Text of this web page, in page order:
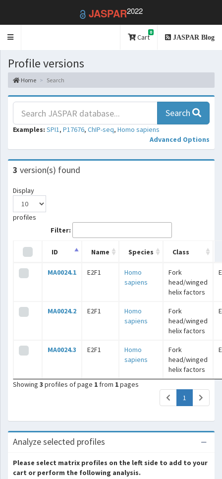
JASPAR2022
Toggle
Cart
0
JASPAR Blog
Profile versions
Home Search
Search
Examples: SPI1, P17676, ChIP-seq, Homo sapiens
Advanced Options
3 version(s) found
Display
profiles
Filter:
ID Name Species Class
MA0024.1 E2F1
Homo
sapiens
Fork
head/winged
helix factors
MA0024.2 E2F1
Homo
sapiens
Fork
head/winged
helix factors
MA0024.3 E2F1
Homo
sapiens
Fork
head/winged
helix factors
Showing 3 profiles of page 1 from 1pages
1 (current)
Analyze selected profiles
Please select matrix profiles on the left side to add to your
cart or perform the following analysis.